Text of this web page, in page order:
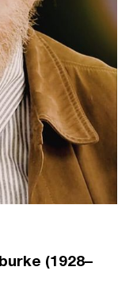
(1928–